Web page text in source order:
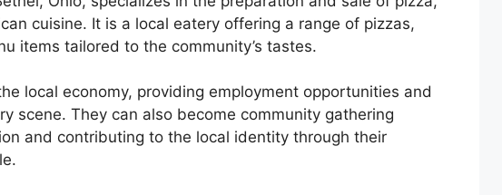
cuisine. It is a local eatery offering a range of pizzas,
items tailored to the community’s tastes.
local economy, providing employment opportunities and
scene. They can also become community gathering
and contributing to the local identity through their